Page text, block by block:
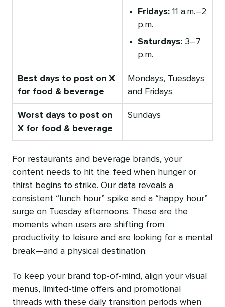
Fridays: 11 a.m.–2
p.m.
Saturdays: 3–7
p.m.
Best days to post on X
for food & beverage
Mondays, Tuesdays
and Fridays
Worst days to post on
X for food & beverage
Sundays
For restaurants and beverage brands, your
content needs to hit the feed when hunger or
thirst begins to strike. Our data reveals a
consistent “lunch hour” spike and a “happy hour”
surge on Tuesday afternoons. These are the
moments when users are shifting from
productivity to leisure and are looking for a mental
break—and a physical destination.
To keep your brand top-of-mind, align your visual
menus, limited-time offers and promotional
threads with these daily transition periods when